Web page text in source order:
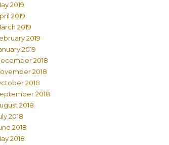
2019
2019
2019
2019
2019
2018
2018
2018
2018
2018
2018
2018
2018